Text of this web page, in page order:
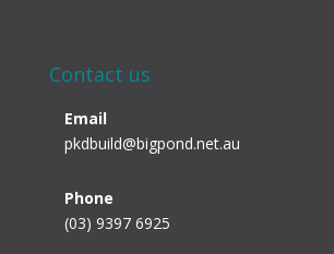
Contact us
Email
pkdbuild@bigpond.net.au
Phone
(03) 9397 6925